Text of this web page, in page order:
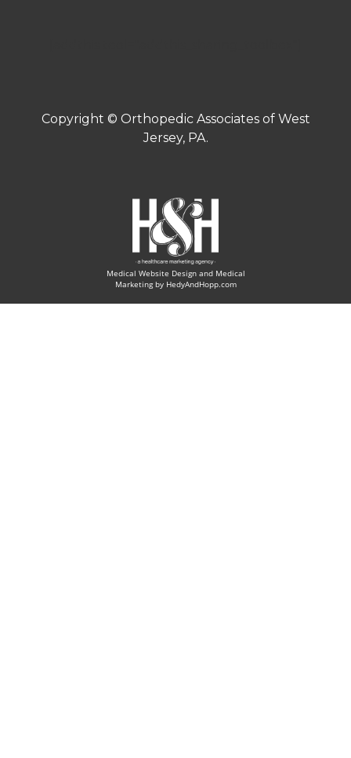
Copyright © Orthopedic Associates of West
Jersey, PA.
Medical Website Design and Medical
Marketing by HedyAndHopp.com